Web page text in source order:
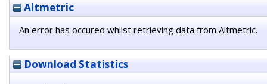
Altmetric
An error has occured whilst retrieving data from Altmetric.
Download Statistics